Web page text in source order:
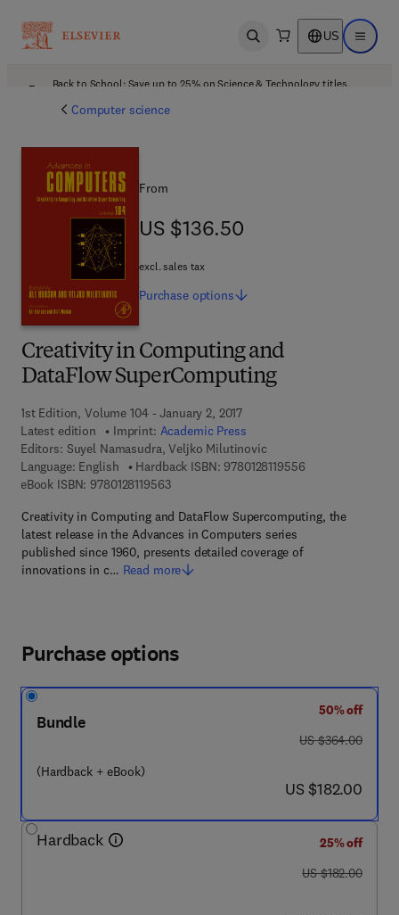
Open search US Open
Back to School: Save up to 25% on Science & Technology titles.
Computer science
Creativity in Computing and
DataFlow SuperComputing
1st Edition, Volume 104 - January 2, 2017
Latest edition
Imprint: Academic Press
Editors: Suyel Namasudra, Veljko Milutinovic
Language: English
Hardback ISBN: 97801281195569 7 8 - 0 - 1 2 - 8
eBook ISBN: 97801281195639 7 8 - 0 - 1 2 - 8 1 1 9 5 6 - 3
Creativity in Computing and DataFlow Supercomputing, the
latest release in the Advances in Computers series
published since 1960, presents detailed coverage of
innovations in c… Read more
From
US $136.50
US $136.50
excl. sales tax
Purchase options
Purchase options
Bundle
(Hardback + eBook)
50% off
was US $364.00
US $364.00
now US $182.00
US $182.00
Hardback
25% off
was US $182.00
US $182.00